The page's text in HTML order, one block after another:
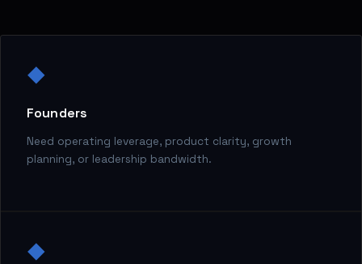
◆
Founders
Need operating leverage, product clarity, growth
planning, or leadership bandwidth.
◆